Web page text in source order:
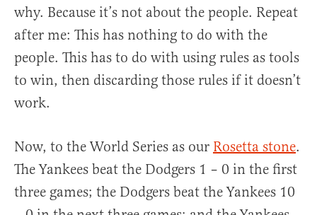
why. Because it’s not about the people. Repeat
after me: This has nothing to do with the
people. This has to do with using rules as tools
to win, then discarding those rules if it doesn’t
work.
Now, to the World Series as our Rosetta stone.
The Yankees beat the Dodgers 1 – 0 in the first
three games; the Dodgers beat the Yankees 10